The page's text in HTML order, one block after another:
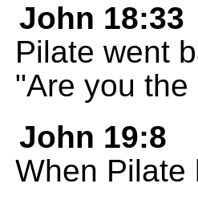
John 18:33
Pilate went
"Are you
John 19:8
When Pilate